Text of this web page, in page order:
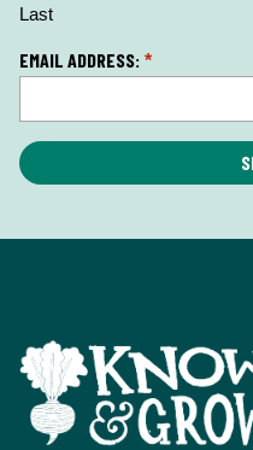
Last
EMAIL ADDRESS: *
n